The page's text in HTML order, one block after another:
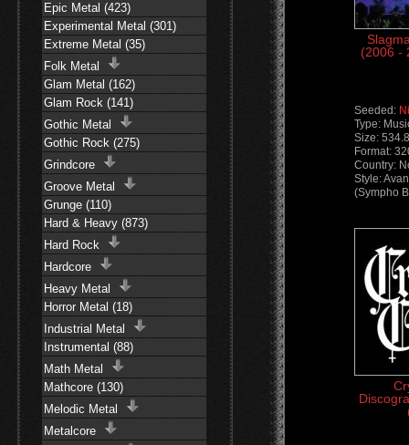
Epic Metal (423)
Experimental Metal (301)
Extreme Metal (35)
Folk Metal
Glam Metal (162)
Glam Rock (141)
Gothic Metal
Gothic Rock (275)
Grindcore
Groove Metal
Grunge (110)
Hard & Heavy (873)
Hard Rock
Hardcore
Heavy Metal
Horror Metal (18)
Industrial Metal
Instrumental (88)
Math Metal
Mathcore (130)
Melodic Metal
Metalcore
(2006 -
Seeded:
Type:
Size:
Format:
Country:
Style:
(Sympho